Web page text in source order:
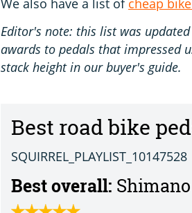
Editor's note: this list was
awards to pedals that impressed
stack height in our buyer's guide.
Best road bike
SQUIRREL_PLAYLIST_10147528
Best overall: Shimano